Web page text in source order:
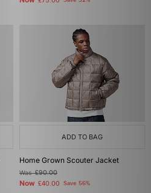
ADD TO BAG
Home Grown Scouter Jacket
Was£90.00
Now £40.00 Save 56%